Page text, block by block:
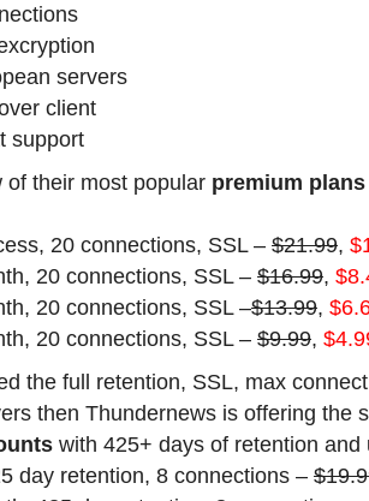
servers
client
support
of their most popular premium plans
20 connections, SSL – $21.99,
20 connections, SSL – $16.99,
20 connections, SSL –$13.99,
20 connections, SSL – $9.99,
the full retention, SSL, max
then Thundernews is offering the
with 425+ days of retention
day retention, 8 connections –